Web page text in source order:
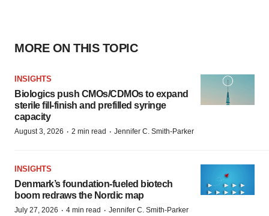
MORE ON THIS TOPIC
INSIGHTS
Biologics push CMOs/CDMOs to expand
sterile fill-finish and prefilled syringe
capacity
August 3, 2026 · 2 min read · Jennifer C. Smith-Parker
INSIGHTS
Denmark’s foundation‑fueled biotech
boom redraws the Nordic map
July 27, 2026 · 4 min read · Jennifer C. Smith-Parker